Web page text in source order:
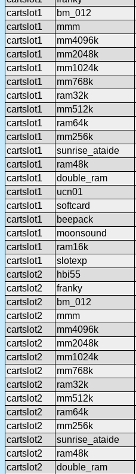
cartslot1
bm_012
cartslot1
mmm
cartslot1
mm4096k
cartslot1
mm2048k
cartslot1
mm1024k
cartslot1
mm768k
cartslot1
ram32k
cartslot1
mm512k
cartslot1
ram64k
cartslot1
mm256k
cartslot1
sunrise_ataide
cartslot1
ram48k
cartslot1
double_ram
cartslot1
ucn01
cartslot1
softcard
cartslot1
beepack
cartslot1
moonsound
cartslot1
ram16k
cartslot1
slotexp
cartslot2
hbi55
cartslot2
franky
cartslot2
bm_012
cartslot2
mmm
cartslot2
mm4096k
cartslot2
mm2048k
cartslot2
mm1024k
cartslot2
mm768k
cartslot2
ram32k
cartslot2
mm512k
cartslot2
ram64k
cartslot2
mm256k
cartslot2
sunrise_ataide
cartslot2
ram48k
cartslot2
double_ram